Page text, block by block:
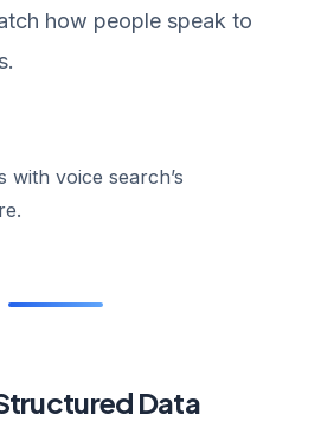
how people speak to
with voice search’s
Data